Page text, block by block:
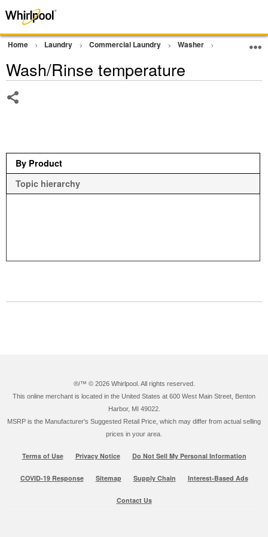
Home Laundry Commercial Laundry Washer Commercial
Wash/Rinse temperature
By Product
Topic hierarchy
®/™ © 2026 Whirlpool. All rights reserved.
This online merchant is located in the United States at 600 West Main Street, Benton
Harbor, MI 49022.
MSRP is the Manufacturer's Suggested Retail Price, which may differ from actual selling
prices in your area.
Terms of Use Privacy Notice Do Not Sell My Personal Information
COVID-19 Response Sitemap Supply Chain Interest-Based Ads
Contact Us